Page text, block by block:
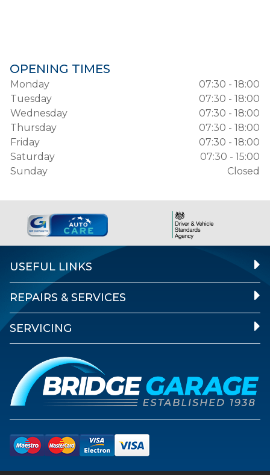
OPENING TIMES
Monday
07:30 - 18:00
Tuesday
07:30 - 18:00
Wednesday
07:30 - 18:00
Thursday
07:30 - 18:00
Friday
07:30 - 18:00
Saturday
07:30 - 15:00
Sunday
Closed
USEFUL LINKS
REPAIRS & SERVICES
SERVICING